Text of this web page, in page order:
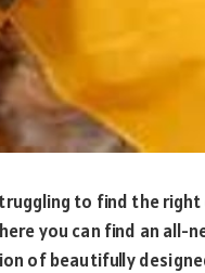
to find the
you can find an all-
of beautifully